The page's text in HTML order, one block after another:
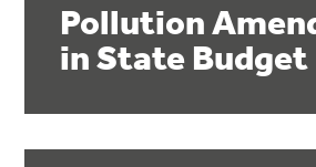
Pollution
in State Budget